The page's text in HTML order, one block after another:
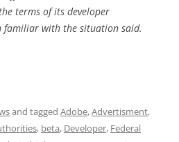
terms of its developer
familiar with the situation said.
and tagged Adobe,Advertisment,
, beta, Developer, Federal